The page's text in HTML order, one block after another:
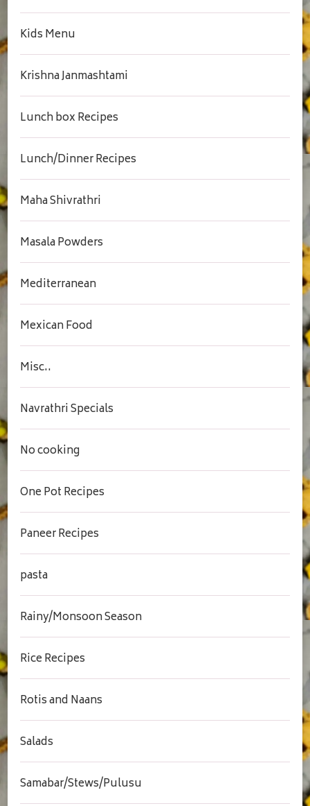
Kids Menu
Krishna Janmashtami
Lunch box Recipes
Lunch/Dinner Recipes
Maha Shivrathri
Masala Powders
Mediterranean
Mexican Food
Misc..
Navrathri Specials
No cooking
One Pot Recipes
Paneer Recipes
pasta
Rainy/Monsoon Season
Rice Recipes
Rotis and Naans
Salads
Samabar/Stews/Pulusu